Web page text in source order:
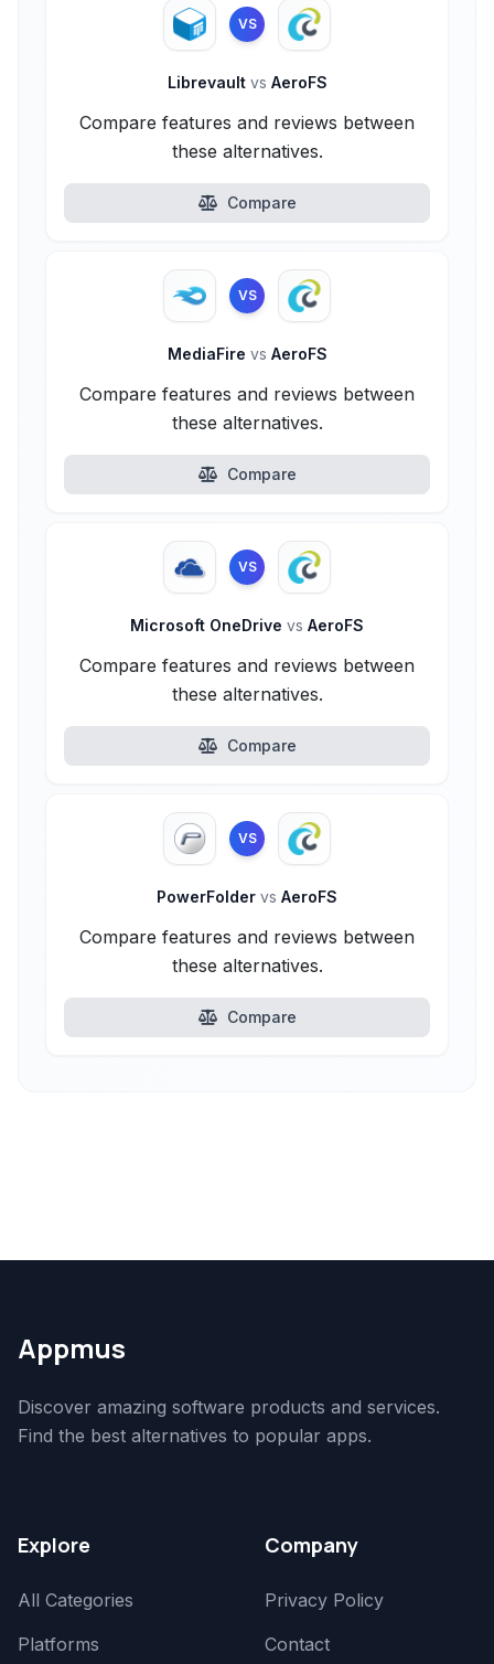
VS
Librevault vs AeroFS
Compare features and reviews between
these alternatives.
Compare
VS
MediaFire vs AeroFS
Compare features and reviews between
these alternatives.
Compare
VS
Microsoft OneDrive vs AeroFS
Compare features and reviews between
these alternatives.
Compare
VS
PowerFolder vs AeroFS
Compare features and reviews between
these alternatives.
Compare
Appmus
Discover amazing software products and services.
Find the best alternatives to popular apps.
Explore
All Categories
Platforms
Company
Privacy Policy
Contact